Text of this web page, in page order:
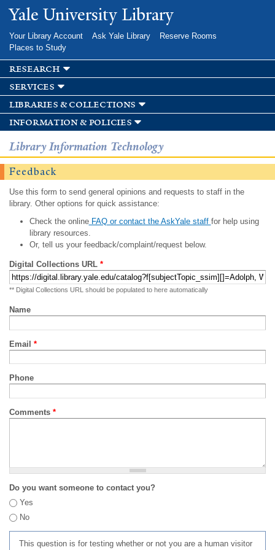
Skip to
main
Yale University Library
Your Library Account Ask Yale Library
Reserve Rooms
Places to Study
research
services
libraries & collections
information & policies
Library Information Technology
Feedback
Use this form to send general opinions and requests to staff in the
library. Other options for quick assistance:
Check the onlineFAQ or contact the AskYale staff for help using
library resources.
Or, tell us your feedback/complaint/request below.
Digital Collections URL *
** Digital Collections URL should be populated to here automatically
Name
Email *
Phone
Comments *
Do you want someone to contact you?
Yes
No
This question is for testing whether or not you are a human visitor